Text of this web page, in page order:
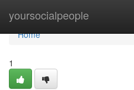
yoursocialpeople
Home
Home
1